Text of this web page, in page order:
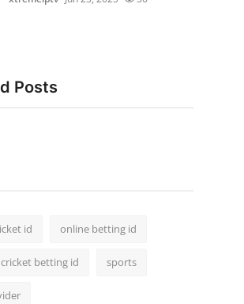
Posts
id online betting id
betting id sports